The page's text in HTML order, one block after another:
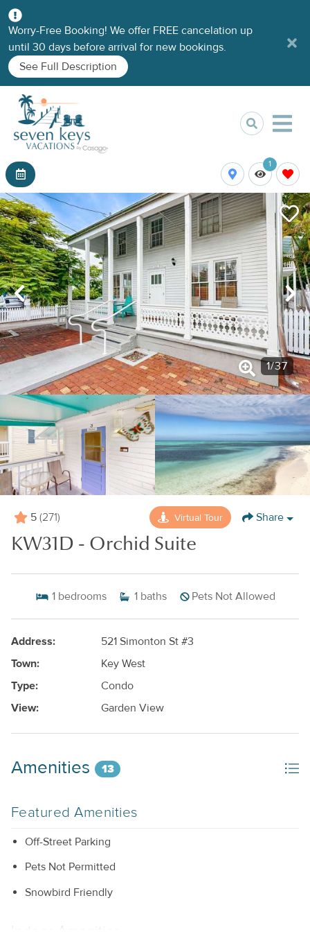
Worry-Free Booking! We offer FREE cancelation up
until 30 days before arrival for new bookings.
See Full Description
1
1/37
5 (271) Virtual Tour Share
KW31D - Orchid Suite
1 bedrooms 1 baths Pets Not Allowed
Address:
521 Simonton St #3
Town:
Key West
Type:
Condo
View:
Garden View
Amenities 13
Featured Amenities
Off-Street Parking
Pets Not Permitted
Snowbird Friendly